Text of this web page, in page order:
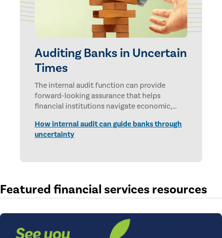
Auditing Banks in Uncertain
Times
The internal audit function can provide
forward-looking assurance that helps
financial institutions navigate economic,
How internal audit can guide banks through
uncertainty
Featured financial services resources